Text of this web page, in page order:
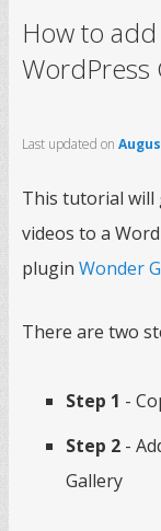
How to
WordPress
Last updated on
This tutorial will
videos to a
plugin Wonder
There are two
Step 1 -
Step 2 -
Gallery